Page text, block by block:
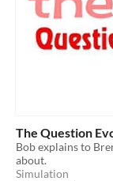
The Question
Bob explains to
about.
Simulation